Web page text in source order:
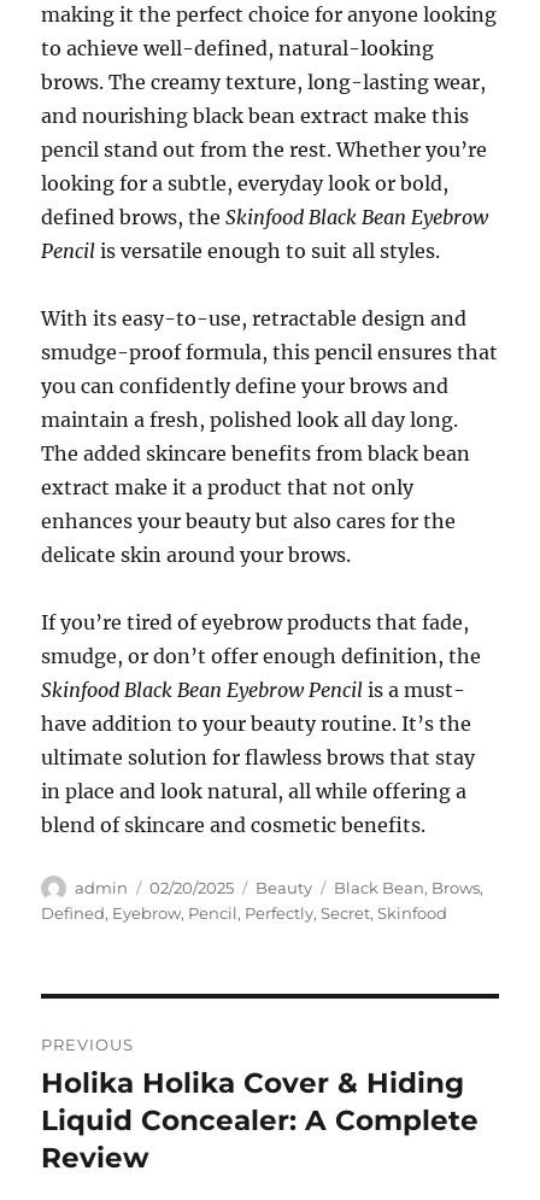
making it the perfect choice for anyone looking
to achieve well-defined, natural-looking
brows. The creamy texture, long-lasting wear,
and nourishing black bean extract make this
pencil stand out from the rest. Whether you’re
looking for a subtle, everyday look or bold,
defined brows, theSkinfood Black Bean Eyebrow
Pencil is versatile enough to suit all styles.
With its easy-to-use, retractable design and
smudge-proof formula, this pencil ensures that
you can confidently define your brows and
maintain a fresh, polished look all day long.
The added skincare benefits from black bean
extract make it a product that not only
enhances your beauty but also cares for the
delicate skin around your brows.
If you’re tired of eyebrow products that fade,
smudge, or don’t offer enough definition, the
Skinfood Black Bean Eyebrow Pencil is a must-
have addition to your beauty routine. It’s the
ultimate solution for flawless brows that stay
in place and look natural, all while offering a
blend of skincare and cosmetic benefits.
Author
admin
Posted
on
02/20/2025 Categories
Beauty Tags
Black Bean, Brows,
Defined, Eyebrow, Pencil, Perfectly,Secret,Skinfood
pos
PREVIOUS
Previous
post:
Holika Holika Cover & Hiding
Liquid Concealer: A Complete
Review